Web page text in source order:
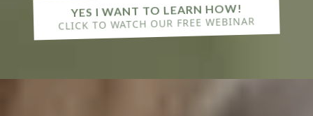
YES I WANT TO LEARN HOW!
CLICK TO WATCH OUR FREE WEBINAR